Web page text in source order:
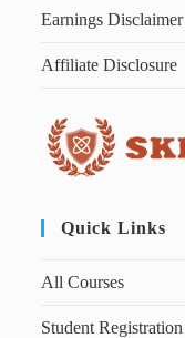
Earnings Disclaimer
Affiliate Disclosure
Quick Links
All Courses
Student Registration